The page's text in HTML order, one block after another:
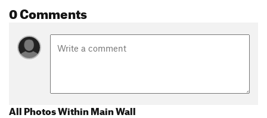
0 Comments
All Photos Within Main Wall